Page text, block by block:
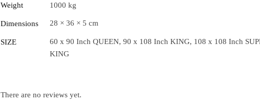
Weight 1000 kg
Dimensions 28 × 36 × 5 cm
SIZE
60 x 90 Inch QUEEN, 90 x 108 Inch KING, 108 x 108 Inch
KING
There are no reviews yet.